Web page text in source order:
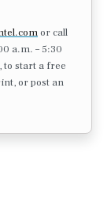
or call
a.m. – 5:30
to start a free
or post an